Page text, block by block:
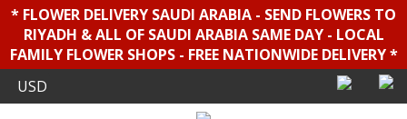
* FLOWER DELIVERY SAUDI ARABIA - SEND FLOWERS TO
RIYADH & ALL OF SAUDI ARABIA SAME DAY - LOCAL
FAMILY FLOWER SHOPS - FREE NATIONWIDE DELIVERY *